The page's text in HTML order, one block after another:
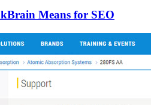
Means for SEO